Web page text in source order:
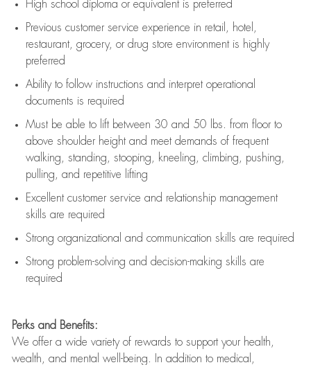
High school diploma or equivalent is preferred
Previous customer service experience in retail, hotel,
restaurant, grocery, or drug store environment is highly
preferred
Ability to follow instructions and interpret operational
documents is required
Must be able to lift between 30 and 50 lbs. from floor to
above shoulder height and meet demands of frequent
walking, standing, stooping, kneeling, climbing, pushing,
pulling, and repetitive lifting
Excellent customer service and relationship management
skills are required
Strong organizational and communication skills are required
Strong problem-solving and decision-making skills are
required
Perks and Benefits:
We offer a wide variety of rewards to support your health,
wealth, and mental well-being. In addition to medical,